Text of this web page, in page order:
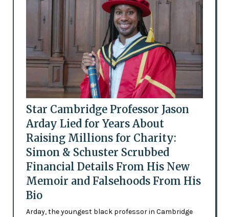
Star Cambridge Professor Jason
Arday Lied for Years About
Raising Millions for Charity:
Simon & Schuster Scrubbed
Financial Details From His New
Memoir and Falsehoods From His
Bio
Arday, the youngest black professor in Cambridge